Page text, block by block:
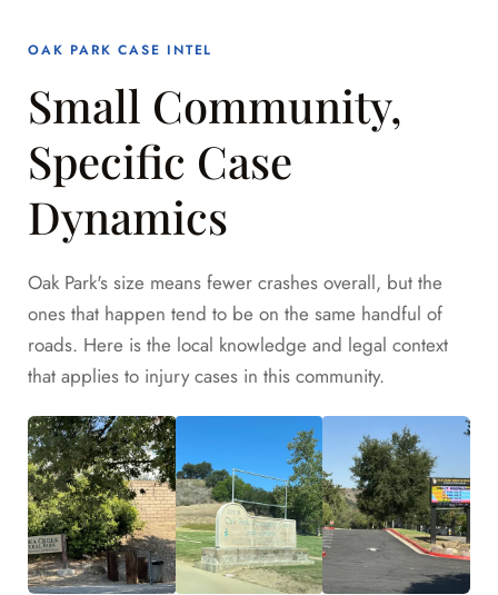
OAK PARK CASE INTEL
Small Community,
Specific Case
Dynamics
Oak Park's size means fewer crashes overall, but the
ones that happen tend to be on the same handful of
roads. Here is the local knowledge and legal context
that applies to injury cases in this community.